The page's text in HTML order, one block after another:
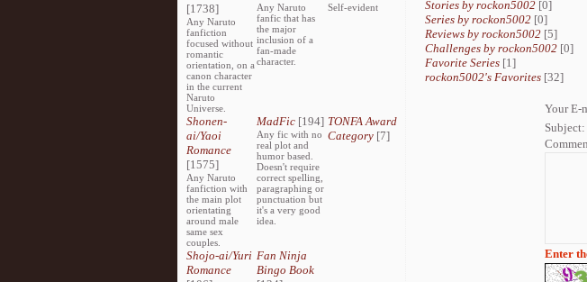
[1738]
Any Naruto
fanfiction
focused without
romantic
orientation, on a
canon character
in the current
Naruto
Universe.
Any Naruto
fanfic that has
the major
inclusion of a
fan-made
character.
Self-evident
Shonen-
ai/Yaoi
Romance
[1575]
Any Naruto
fanfiction with
the main plot
orientating
around male
same sex
couples.
MadFic [194]
Any fic with no
real plot and
humor based.
Doesn't require
correct spelling,
paragraphing or
punctuation but
it's a very good
idea.
TONFA Award
Category[7]
Shojo-ai/Yuri
Romance
Fan Ninja
Bingo Book
Stories by rockon5002 [0]
Series by rockon5002 [0]
Reviews by rockon5002 [5]
Challenges by rockon5002 [0]
Favorite Series [1]
rockon5002's Favorites [32]
Your E-
Subject:
Enter